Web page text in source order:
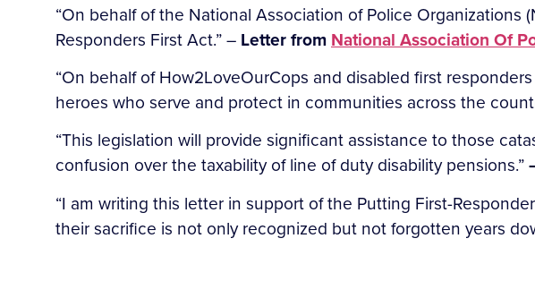
“On behalf of the National Association of Police
Responders First Act.” – Letter from National Association Of
“On behalf of How2LoveOurCops and disabled first
heroes who serve and protect in communities across the
“This legislation will provide significant assistance to those
confusion over the taxability of line of duty disability pensions.”
“I am writing this letter in support of the Putting First-
their sacrifice is not only recognized but not forgotten years